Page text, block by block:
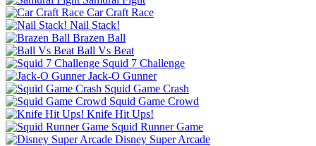
Car Craft Race
Nail Stack!
Brazen Ball
Ball Vs Beat
Squid 7 Challenge
Jack-O Gunner
Squid Game Crash
Squid Game Crowd
Knife Hit Ups!
Squid Runner Game
Disney Super Arcade